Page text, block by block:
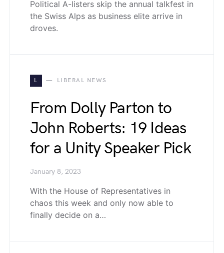
Political A-listers skip the annual talkfest in
the Swiss Alps as business elite arrive in
droves.
L LIBERAL NEWS
From Dolly Parton to
John Roberts: 19 Ideas
for a Unity Speaker Pick
January 8, 2023
With the House of Representatives in
chaos this week and only now able to
finally decide on a…